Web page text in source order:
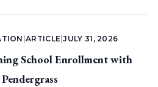
|ARTICLE |JULY 31, 2026
School Enrollment with